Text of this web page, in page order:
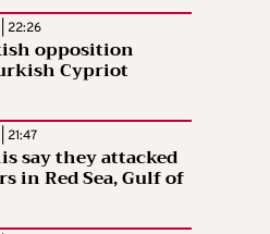
22:26
opposition
Cypriot
21:47
say they attacked
in Red Sea, Gulf of